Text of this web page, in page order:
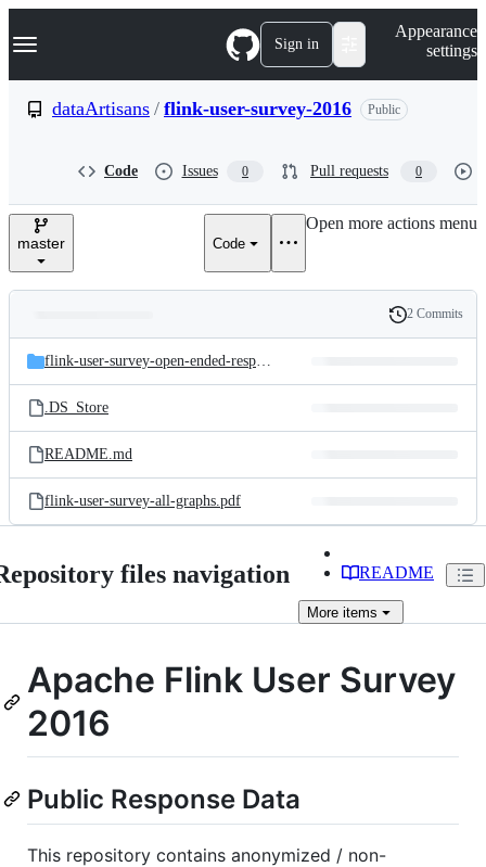
k
p
e
Navigation Menu Sign in
Appearance
settings
dataArtisans / flink-user-survey-2016 Public
Code Issues 0 Pull requests 0
master Code
Open more actions menu
and
files
Latest
commit
History
2 Commits
flink-user-survey-open-ended-responses
.DS_Store
README.md
flink-user-survey-all-graphs.pdf
files navigation README
More items
Apache Flink User Survey
2016
Public Response Data
This repository contains anonymized / non-